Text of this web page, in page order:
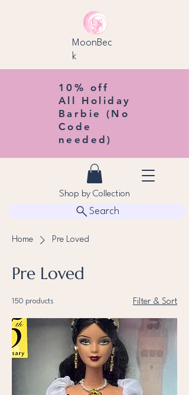
Search
MoonBec
k
Shop by Collection
10% off
All Holiday
Barbie (No
Code
needed)
Home Pre Loved
Pre Loved
150 products Filter & Sort